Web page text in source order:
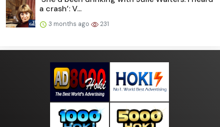
a crash’: V...
3 months ago 231